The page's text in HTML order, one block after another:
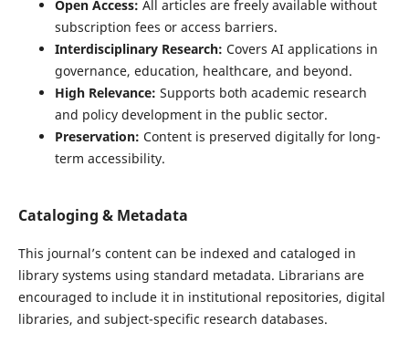
Open Access: All articles are freely available without
subscription fees or access barriers.
Interdisciplinary Research: Covers AI applications in
governance, education, healthcare, and beyond.
High Relevance: Supports both academic research
and policy development in the public sector.
Preservation: Content is preserved digitally for long-
term accessibility.
Cataloging & Metadata
This journal’s content can be indexed and cataloged in
library systems using standard metadata. Librarians are
encouraged to include it in institutional repositories, digital
libraries, and subject-specific research databases.